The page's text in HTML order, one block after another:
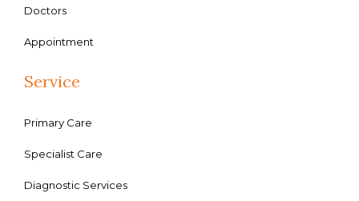
Doctors
Appointment
Service
Primary Care
Specialist Care
Diagnostic Services